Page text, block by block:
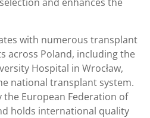
with numerous transplant
across Poland, including the
Hospital in Wrocław,
national transplant system.
European Federation of
holds international quality